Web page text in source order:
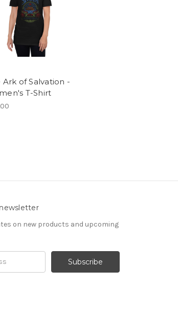
Ark of Salvation -
T-Shirt
on new products and upcoming